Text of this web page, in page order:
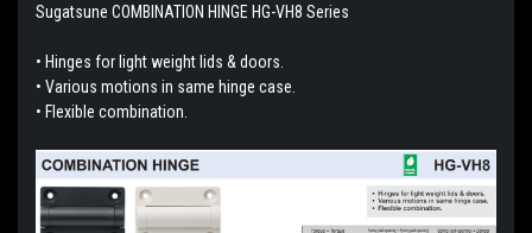
Sugatsune COMBINATION HINGE HG-VH8 Series
• Hinges for light weight lids & doors.
• Various motions in same hinge case.
• Flexible combination.